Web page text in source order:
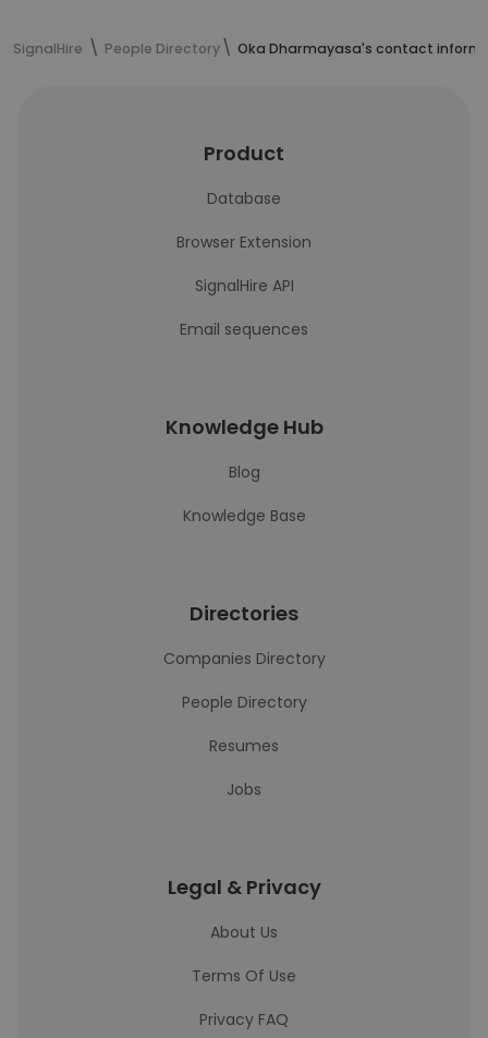
SignalHire People Directory Oka Dharmayasa's contact
Product
Database
Browser Extension
SignalHire API
Email sequences
Knowledge Hub
Blog
Knowledge Base
Directories
Companies Directory
People Directory
Resumes
Jobs
Legal & Privacy
About Us
Terms Of Use
Privacy FAQ